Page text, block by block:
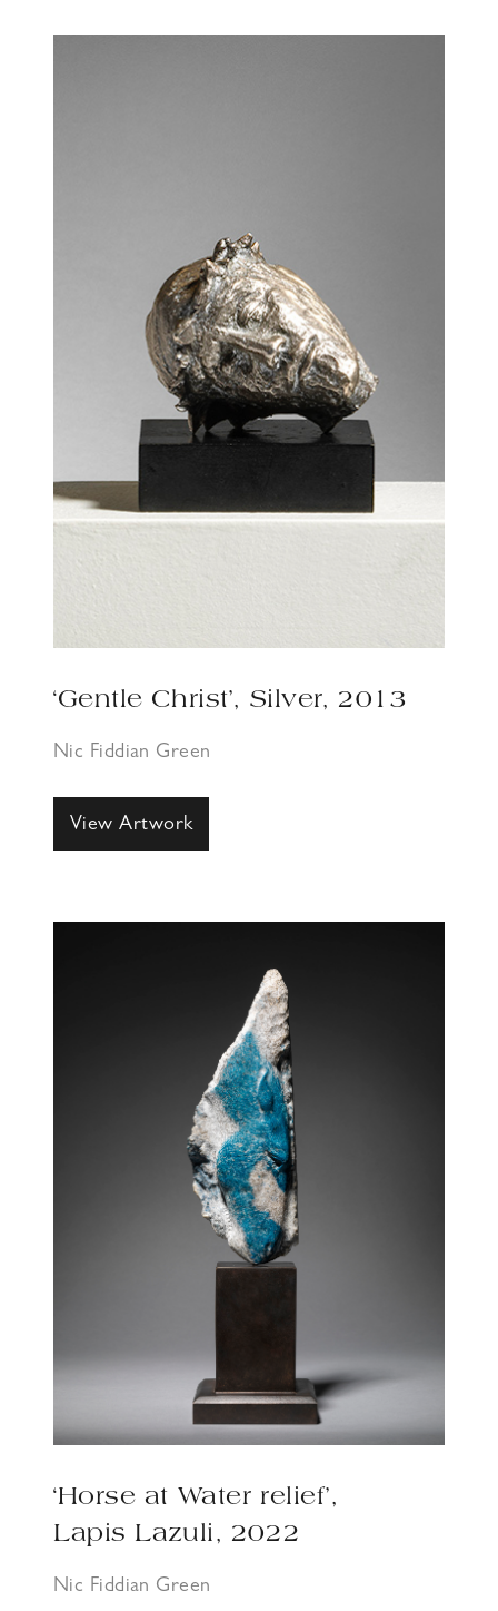
‘Gentle Christ’, Silver, 2013
Nic Fiddian Green
View Artwork
‘Horse at Water relief’,
Lapis Lazuli, 2022
Nic Fiddian Green